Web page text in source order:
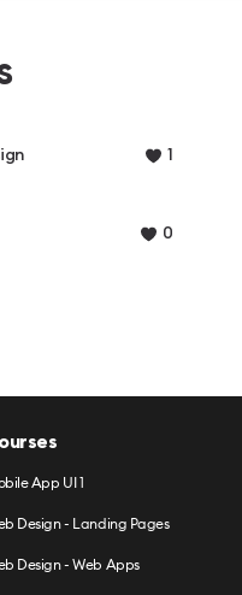
1
0
App UI 1
Design - Landing Pages
Design - Web Apps